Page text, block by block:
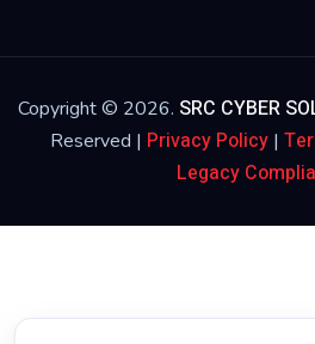
Copyright © 2026. SRC CYBER
Reserved | Privacy Policy|
Legacy